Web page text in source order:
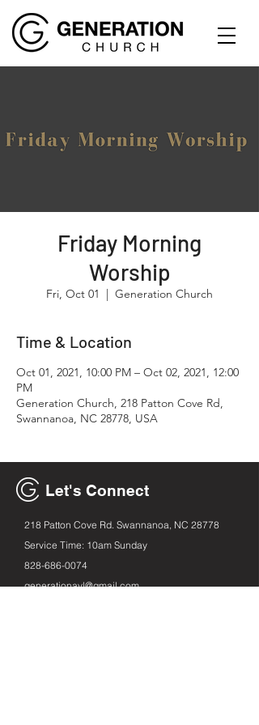
Friday Morning
Worship
Fri, Oct 01
  |
Generation Church
Time & Location
Oct 01, 2021, 10:00 PM – Oct 02, 2021, 12:00
PM
Generation Church, 218 Patton Cove Rd,
Swannanoa, NC 28778, USA
Let's Connect
218 Patton Cove Rd. Swannanoa, NC 28778
Service Time: 10am Sunday
828-686-0074
generationavl@gmail.com